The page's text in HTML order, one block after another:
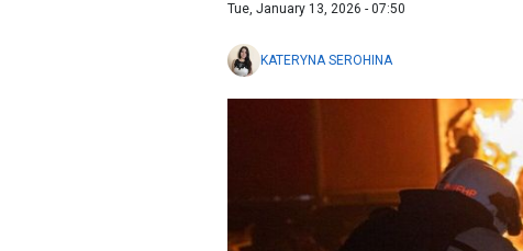
Tue, January 13, 2026 - 07:50
KATERYNA SEROHINA